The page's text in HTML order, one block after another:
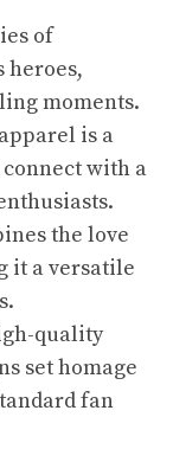
of
heroes,
moments.
is a
with a
the love
it a versatile
quality
set homage
fan